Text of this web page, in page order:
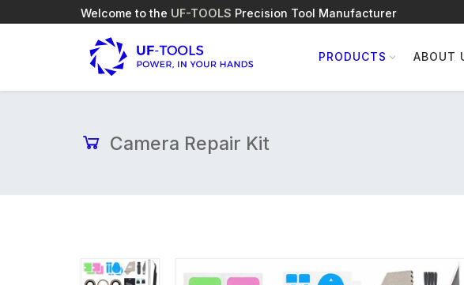
Welcome to the UF-TOOLS Precision Tool Manufacturer
PRODUCTS ABOUT
Camera Repair Kit